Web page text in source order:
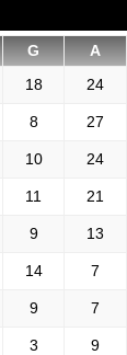
G A
18 24
8 27
10 24
11 21
9 13
14 7
9 7
3 9